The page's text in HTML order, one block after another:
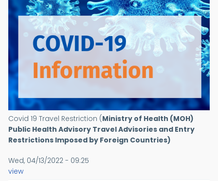
Covid 19 Travel Restriction (Ministry of Health (MOH)
Public Health Advisory Travel Advisories and Entry
Restrictions Imposed by Foreign Countries)
Wed, 04/13/2022 - 09:25
view